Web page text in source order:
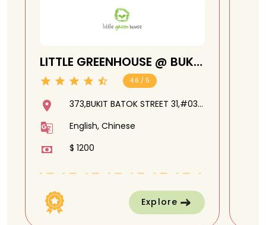
LITTLE GREENHOUSE @ BUKIT
BATOK
4.6 / 5
373,BUKIT BATOK STREET 31,#03-
English, Chinese
$ 1200
Explore